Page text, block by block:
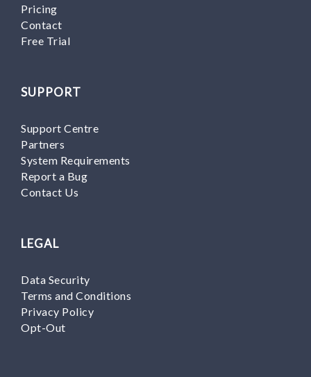
Pricing
Contact
Free Trial
SUPPORT
Support Centre
Partners
System Requirements
Report a Bug
Contact Us
LEGAL
Data Security
Terms and Conditions
Privacy Policy
Opt-Out